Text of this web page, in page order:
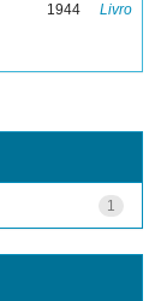
1944 Livro
1